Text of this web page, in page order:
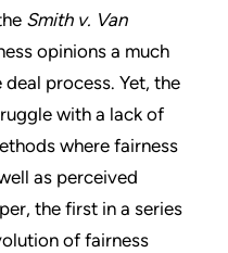
Smith v. Van
opinions a much
process. Yet, the
with a lack of
where fairness
as perceived
the first in a series
of fairness